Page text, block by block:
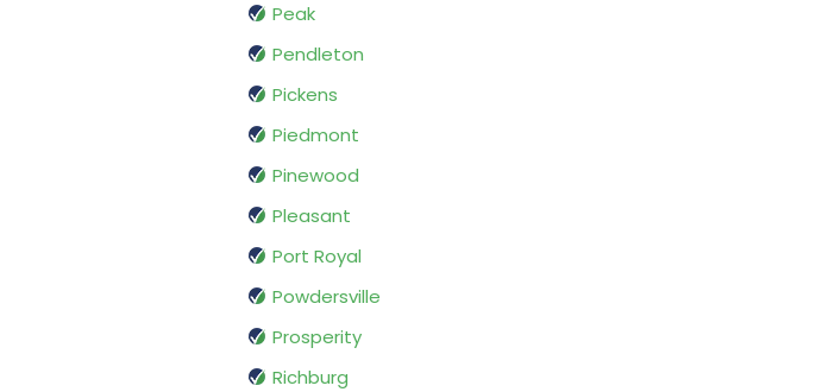
Peak
Pendleton
Pickens
Piedmont
Pinewood
Pleasant
Port Royal
Powdersville
Prosperity
Richburg